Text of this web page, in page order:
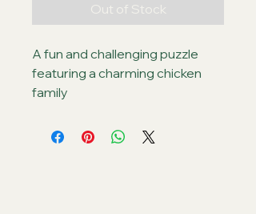
Out of Stock
A fun and challenging puzzle
featuring a charming chicken
family